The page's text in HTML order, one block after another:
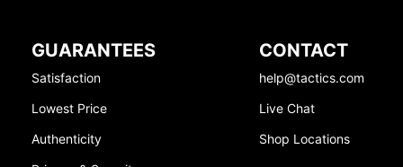
GUARANTEES
Satisfaction
Lowest Price
Authenticity
CONTACT
help@tactics.com
Live Chat
Shop Locations